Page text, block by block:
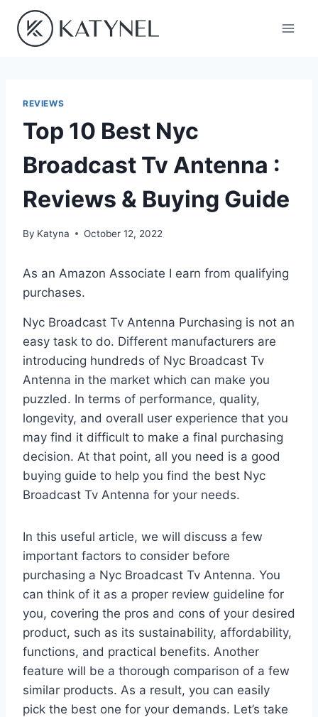
content
REVIEWS
Top 10 Best Nyc
Broadcast Tv Antenna :
Reviews & Buying Guide
By Katyna October 12, 2022
As an Amazon Associate I earn from qualifying
purchases.
Nyc Broadcast Tv Antenna Purchasing is not an
easy task to do. Different manufacturers are
introducing hundreds of Nyc Broadcast Tv
Antenna in the market which can make you
puzzled. In terms of performance, quality,
longevity, and overall user experience that you
may find it difficult to make a final purchasing
decision. At that point, all you need is a good
buying guide to help you find the best Nyc
Broadcast Tv Antenna for your needs.
In this useful article, we will discuss a few
important factors to consider before
purchasing a Nyc Broadcast Tv Antenna. You
can think of it as a proper review guideline for
you, covering the pros and cons of your desired
product, such as its sustainability, affordability,
functions, and practical benefits. Another
feature will be a thorough comparison of a few
similar products. As a result, you can easily
pick the best one for your demands. Let’s take